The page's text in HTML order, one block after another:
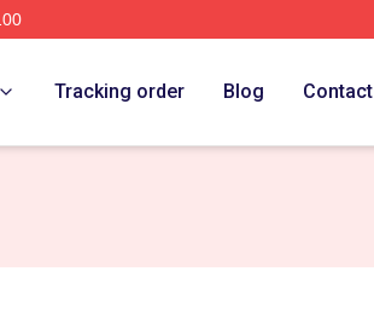
Tracking order Blog Contact